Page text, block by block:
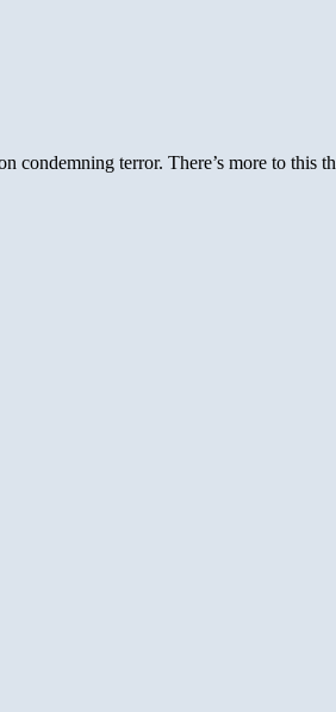
terror. There’s more to this